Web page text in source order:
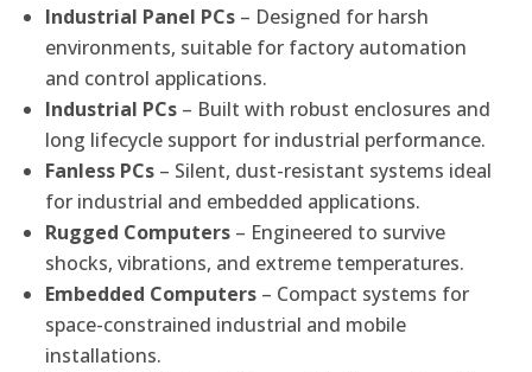
Industrial Panel PCs – Designed for harsh
environments, suitable for factory automation
and control applications.
Industrial PCs – Built with robust enclosures and
long lifecycle support for industrial performance.
Fanless PCs – Silent, dust-resistant systems ideal
for industrial and embedded applications.
Rugged Computers – Engineered to survive
shocks, vibrations, and extreme temperatures.
Embedded Computers – Compact systems for
space-constrained industrial and mobile
installations.